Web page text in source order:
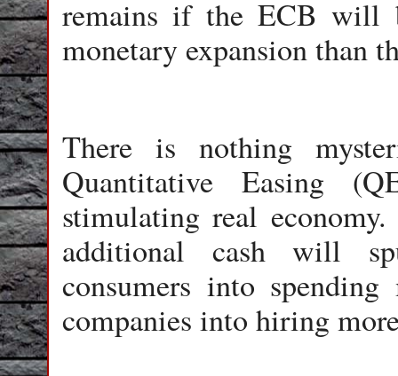
remains if the ECB will
monetary expansion than
There is nothing
Quantitative Easing
stimulating real
additional cash will
consumers into
companies into hiring